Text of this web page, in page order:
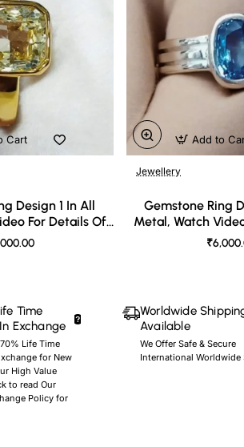
Design 1 In All
For Details Of
Cart
Jewellery
Gemstone Ring
Metal, Watch
Add to
Time
Exchange
Life Time
for New
High Value
to read Our
Policy for
Worldwide
Available
We Offer Safe & Secure
International Worldwide